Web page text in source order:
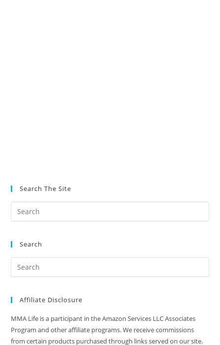
Search The Site
Search
Affiliate Disclosure
MMA Life is a participant in the Amazon Services LLC Associates
Program and other affiliate programs. We receive commissions
from certain products purchased through links served on our site.